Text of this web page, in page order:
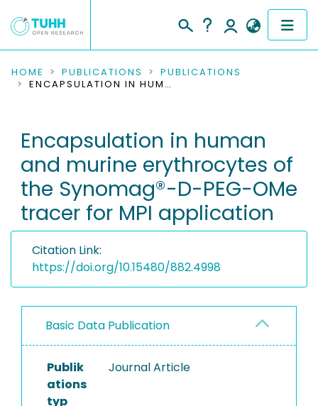
COMMUNITIES & COLLECTIONS
RESEARCH DATA
PEOPLE
INSTITUTIONS
HOME PUBLICATIONS
PUBLICATIONS
ENCAPSULATION IN HUMAN AND MURINE ERYTHROCYTES OF THE SYNOMAG®-D-PEG-OME TRACER FOR MPI APPLICATION
Encapsulation in human
and murine erythrocytes of
the Synomag®-D-PEG-OMe
tracer for MPI application
Citation Link:
https://doi.org/10.15480/882.4998
Basic Data Publication
Publik
ations
typ
Journal Article